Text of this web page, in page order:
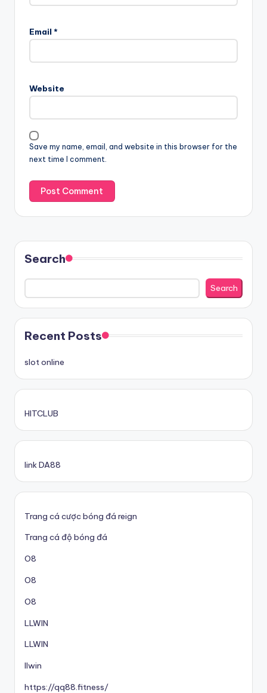
Email *
Website
Save my name, email, and website in this browser for the
next time I comment.
Search
Search
Recent Posts
slot online
HITCLUB
link DA88
Trang cá cược bóng đá reign
Trang cá độ bóng đá
O8
O8
O8
LLWIN
LLWIN
llwin
https://qq88.fitness/